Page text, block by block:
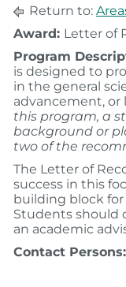
Return to:
Award: Letter of
Program
is designed to
in the general
advancement, or
this program, a
background or
two of the
The Letter of
success in this
building block
Students should
an academic
Contact Persons: